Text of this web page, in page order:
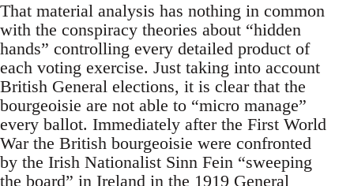
That material analysis has nothing in common
with the conspiracy theories about “hidden
hands” controlling every detailed product of
each voting exercise. Just taking into account
British General elections, it is clear that the
bourgeoisie are not able to “micro manage”
every ballot. Immediately after the First World
War the British bourgeoisie were confronted
by the Irish Nationalist Sinn Fein “sweeping
the board” in Ireland in the 1919 General